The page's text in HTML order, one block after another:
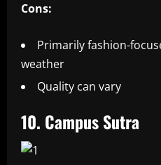
Cons:
Primarily fashion-
weather
Quality can vary
10. Campus Sutra